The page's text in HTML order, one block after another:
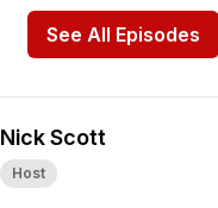
See All Episodes
Nick Scott
Host